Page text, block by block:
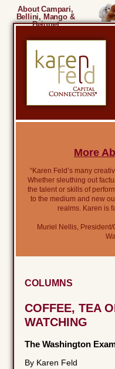
About Campari,
Bellini, Mango &
Beignet
More
“Karen Feld’s many
Whether sleuthing out
the talent or skills of
to the medium and new
realms. Karen is
Muriel Nellis,
COLUMNS
COFFEE, TEA
WATCHING
The Washington
By Karen Feld